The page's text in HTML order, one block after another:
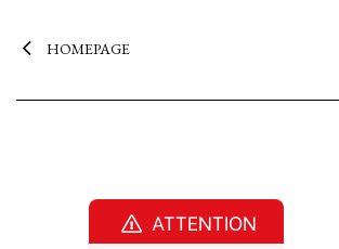
HOMEPAGE
ATTENTION